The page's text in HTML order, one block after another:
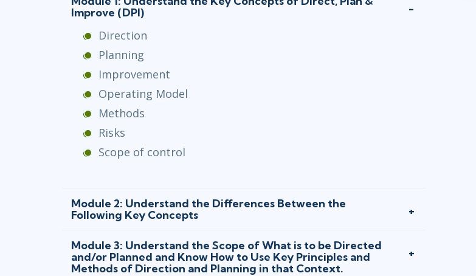
Improve (DPI)
Direction
Planning
Improvement
Operating Model
Methods
Risks
Scope of control
Module 2: Understand the Differences Between the
Following Key Concepts
Module 3: Understand the Scope of What is to be Directed
and/or Planned and Know How to Use Key Principles and
Methods of Direction and Planning in that Context.